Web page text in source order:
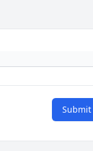
Submit